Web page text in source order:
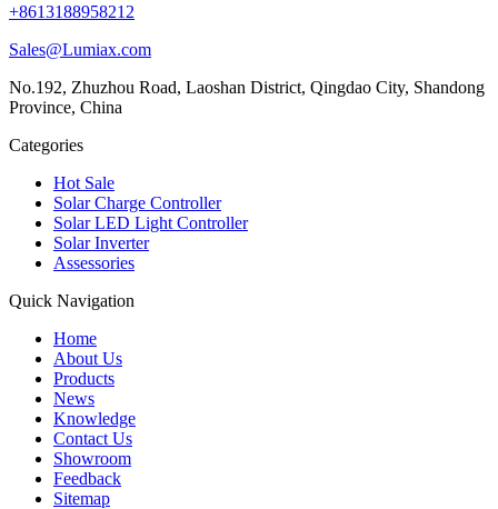
+8613188958212
Sales@Lumiax.com
No.192, Zhuzhou Road, Laoshan District, Qingdao City, Shandong
Province, China
Categories
Hot Sale
Solar Charge Controller
Solar LED Light Controller
Solar Inverter
Assessories
Quick Navigation
Home
About Us
Products
News
Knowledge
Contact Us
Showroom
Feedback
Sitemap